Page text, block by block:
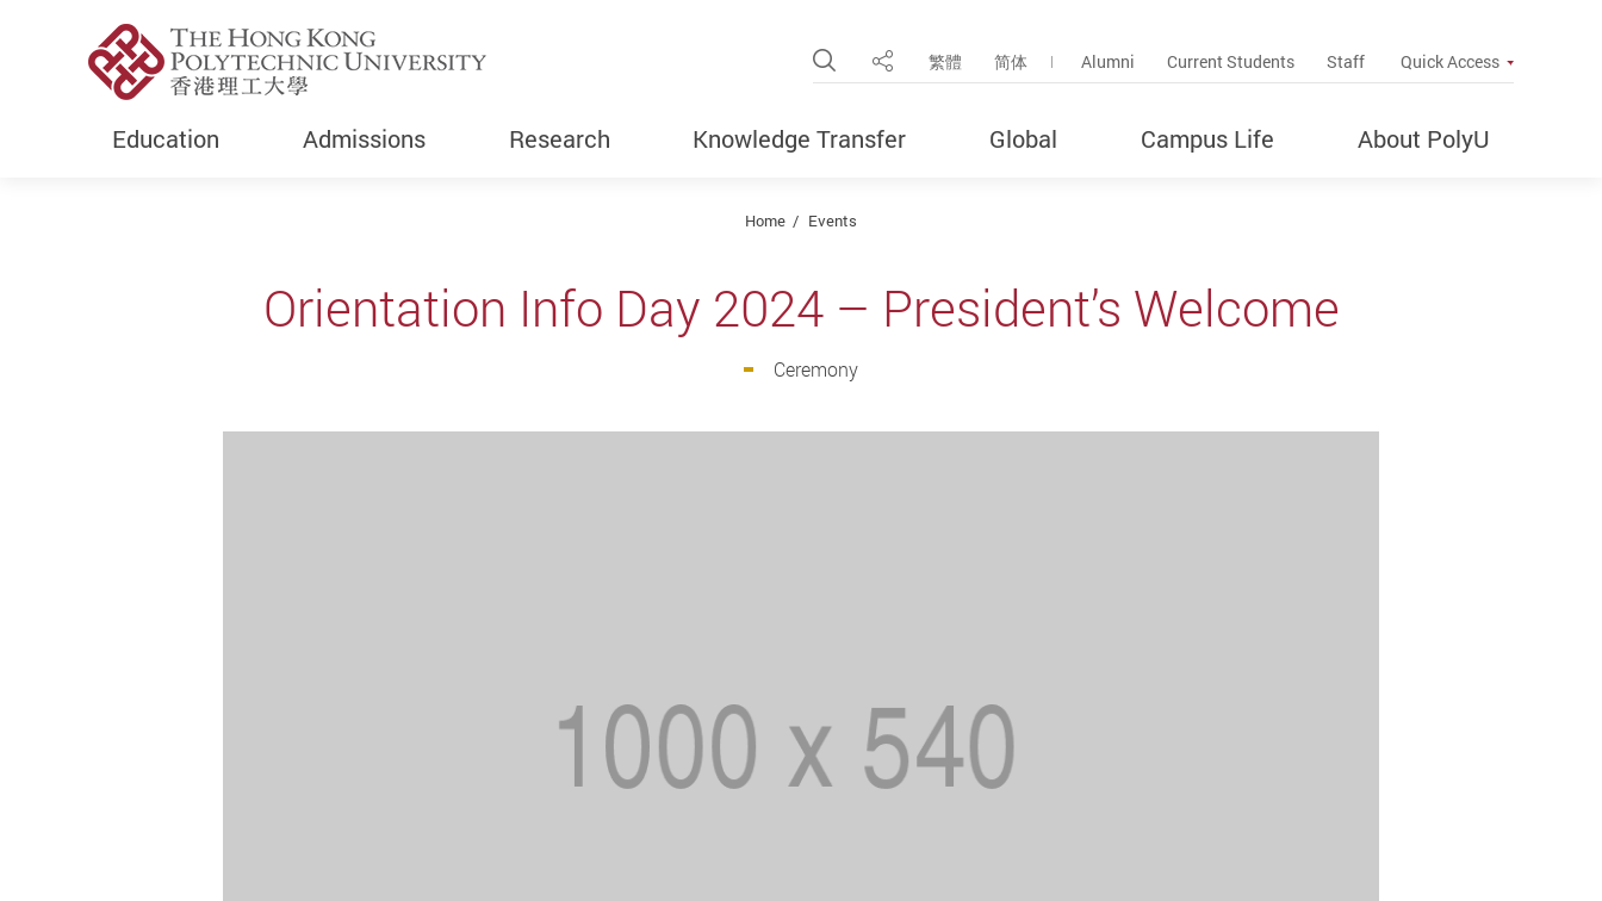
Open Site Search Popup
Share 繁體 简体 Alumni Current Students Staff Quick Access
Education Admissions Research Knowledge Transfer Global Campus Life About PolyU
Home Events
Orientation Info Day 2024 – President’s Welcome
Ceremony